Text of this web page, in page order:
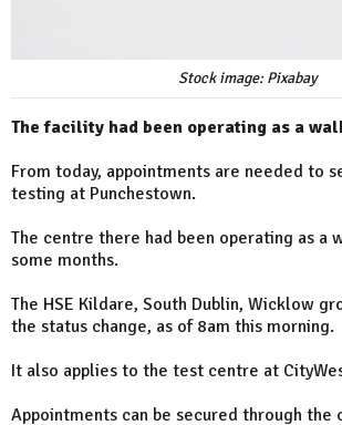
Stock image: Pixabay
The facility had been operating as a
From today, appointments are needed to
testing at Punchestown.
The centre there had been operating as a
some months.
The HSE Kildare, South Dublin, Wicklow
the status change, as of 8am this morning.
It also applies to the test centre at
Appointments can be secured through